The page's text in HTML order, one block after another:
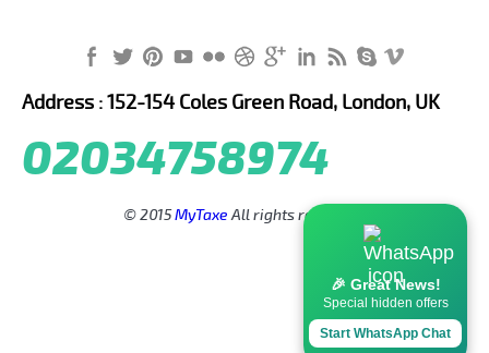
🎉 Great News!
Special hidden offers
Start WhatsApp Chat
Address : 152-154 Coles Green Road, London, UK
02034758974
© 2015MyTaxeAll rights reserved.